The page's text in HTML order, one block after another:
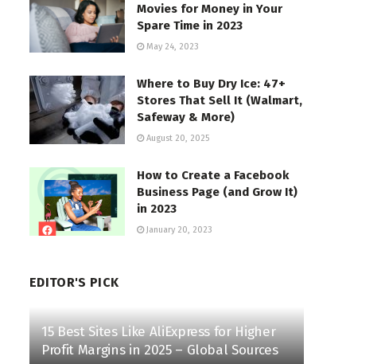
Movies for Money in Your
Spare Time in 2023
May 24, 2023
Where to Buy Dry Ice: 47+
Stores That Sell It (Walmart,
Safeway & More)
August 20, 2025
How to Create a Facebook
Business Page (and Grow It)
in 2023
January 20, 2023
EDITOR'S PICK
15 Best Sites Like AliExpress for Higher
Profit Margins in 2025 – Global Sources